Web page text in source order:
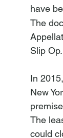
have
The
Slip
In
New
The
could